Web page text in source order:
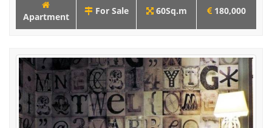
Apartment
For Sale 60Sq.m 180,000